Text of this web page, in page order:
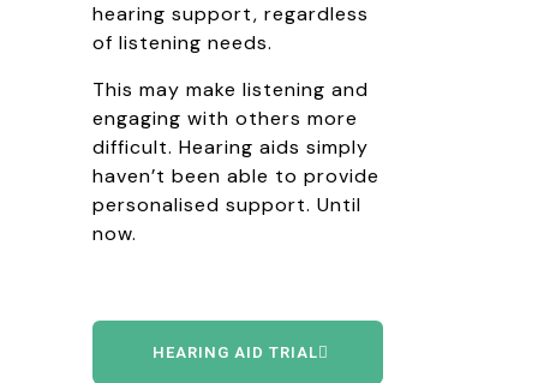
hearing support, regardless
of listening needs.
This may make listening and
engaging with others more
difficult. Hearing aids simply
haven’t been able to provide
personalised support. Until
now.
HEARING AID TRIAL